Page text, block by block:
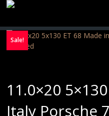
HOME
TYRES (AU ONLY)
ULTRA-MAGNESIUM WHEELS
Sale!
11.0×20
Italy Porsche